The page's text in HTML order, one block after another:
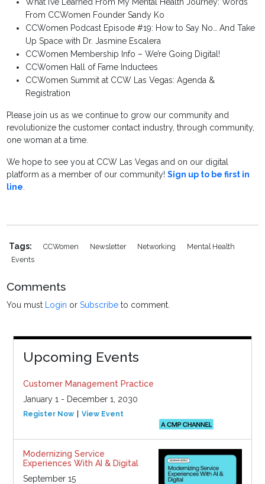
What I’ve Learned From My Mental Health Journey: Words
From CCWomen Founder Sandy Ko
CCWomen Podcast Episode #19: How to Say No… And Take
Up Space with Dr. Jasmine Escalera
CCWomen Membership Info – We’re Going Digital!
CCWomen Hall of Fame Inductees
CCWomen Summit at CCW Las Vegas: Agenda &
Registration
Please join us as we continue to grow our community and
revolutionize the customer contact industry, through community,
one woman at a time.
We hope to see you at CCW Las Vegas and on our digital
platform as a member of our community!Sign up to be first in
line.
Tags: CCWomen Newsletter Networking
Mental Health
Events
Comments
You must Login orSubscribe to comment.
Upcoming Events
Customer Management Practice
January 1 - December 1, 2030
Register Now View Event
Modernizing Service
Experiences With AI & Digital
September 15